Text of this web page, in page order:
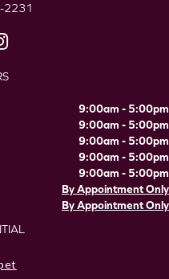
2231
9:00am - 5:00pm
9:00am - 5:00pm
9:00am - 5:00pm
9:00am - 5:00pm
9:00am - 5:00pm
By Appointment Only
By Appointment Only